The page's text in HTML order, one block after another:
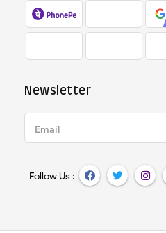
Newsletter
Email
Follow Us :